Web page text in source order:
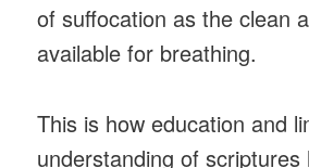
of suffocation as the clean
available for breathing.
This is how education and
understanding of scriptures